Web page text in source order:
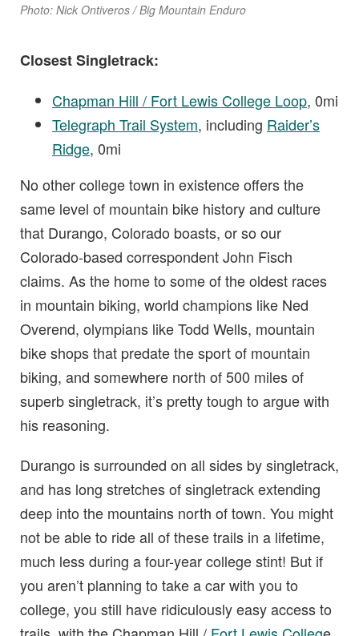
Photo: Nick Ontiveros / Big Mountain Enduro
Closest Singletrack:
Chapman Hill / Fort Lewis College Loop, 0mi
Telegraph Trail System, including Raider’s
Ridge, 0mi
No other college town in existence offers the
same level of mountain bike history and culture
that Durango, Colorado boasts, or so our
Colorado-based correspondent John Fisch
claims. As the home to some of the oldest races
in mountain biking, world champions like Ned
Overend, olympians like Todd Wells, mountain
bike shops that predate the sport of mountain
biking, and somewhere north of 500 miles of
superb singletrack, it’s pretty tough to argue with
his reasoning.
Durango is surrounded on all sides by singletrack,
and has long stretches of singletrack extending
deep into the mountains north of town. You might
not be able to ride all of these trails in a lifetime,
much less during a four-year college stint! But if
you aren’t planning to take a car with you to
college, you still have ridiculously easy access to